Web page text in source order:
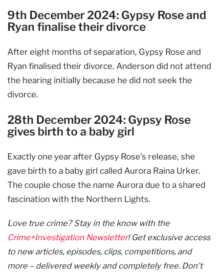
9th December 2024: Gypsy Rose and
Ryan finalise their divorce
After eight months of separation, Gypsy Rose and
Ryan finalised their divorce. Anderson did not attend
the hearing initially because he did not seek the
divorce.
28th December 2024: Gypsy Rose
gives birth to a baby girl
Exactly one year after Gypsy Rose's release, she
gave birth to a baby girl called Aurora Raina Urker.
The couple chose the name Aurora due to a shared
fascination with the Northern Lights.
Love true crime? Stay in the know with the
Crime+Investigation Newsletter! Get exclusive access
to new articles, episodes, clips, competitions, and
more – delivered weekly and completely free. Don't